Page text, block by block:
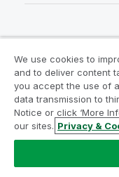
Legal Agreements
Legal Policies
Terms of Use
Do Not Share My
Copyright © 1993-
We use cookies to
and to deliver content
you accept the use of
data transmission to
Notice or click ‘More
our sites. Privacy &